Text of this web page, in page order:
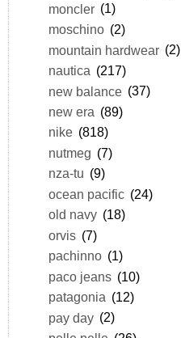
moncler (1)
moschino (2)
mountain hardwear (2)
nautica (217)
new balance (37)
new era (89)
nike (818)
nutmeg (7)
nza-tu (9)
ocean pacific (24)
old navy (18)
orvis (7)
pachinno (1)
paco jeans (10)
patagonia (12)
pay day (2)